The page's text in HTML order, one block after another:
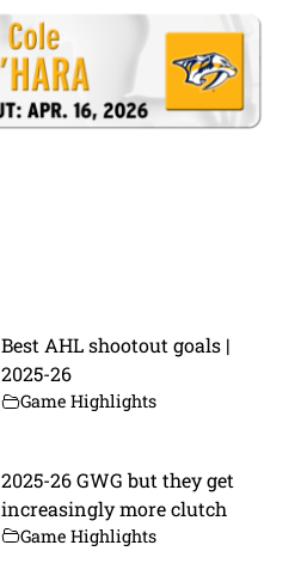
Best AHL shootout goals |
2025-26
Game Highlights
2025-26 GWG but they get
increasingly more clutch
Game Highlights